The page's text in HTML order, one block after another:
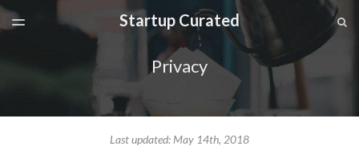
LATEST ISSUE
SPONSORSHIP
Startup Curated
TOGGLE
Privacy
Last updated: May 14th, 2018